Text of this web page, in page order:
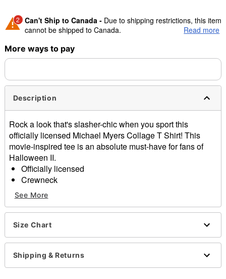
2 Can't Ship to Canada - Due to shipping restrictions, this item
cannot be shipped to Canada.
Shipping Notice -
separately. Even if you chose expedited shipping, each item
Read more
More ways to pay
Description
Rock a look that's slasher-chic when you sport this
officially licensed Michael Myers Collage T Shirt! This
movie-inspired tee is an absolute must-have for fans of
Halloween II.
Officially licensed
Crewneck
Short sleeves
Material: Cotton
Care: Machine wash; tumble dry low
Imported
This shirt is Unisex Sizing only
For a fitted look, order one size smaller than your
normal size
Note: This item is print to order and may have a 1-2
See More
Size Chart
Shipping & Returns